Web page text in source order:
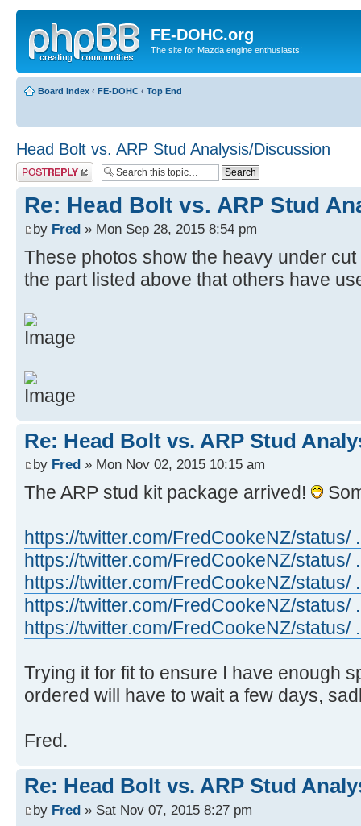
FE-DOHC.org
The site for Mazda engine enthusiasts!
Board index ‹ FE-DOHC ‹ Top End
Head Bolt vs. ARP Stud Analysis/Discussion
Post a reply
Re: Head Bolt vs. ARP Stud
by Fred » Mon Sep 28, 2015 8:54 pm
These photos show the heavy under
the part listed above that others have
Re: Head Bolt vs. ARP Stud
by Fred » Mon Nov 02, 2015 10:15 am
The ARP stud kit package arrived!
https://twitter.com/FredCookeNZ/status/
https://twitter.com/FredCookeNZ/status/
https://twitter.com/FredCookeNZ/status/
https://twitter.com/FredCookeNZ/status/
https://twitter.com/FredCookeNZ/status/
Trying it for fit to ensure I have enough
ordered will have to wait a few days,
Fred.
Re: Head Bolt vs. ARP Stud
by Fred » Sat Nov 07, 2015 8:27 pm